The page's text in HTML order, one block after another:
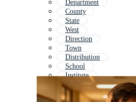
Department
County
State
West
Direction
Town
Distribution
School
Institute
Destination